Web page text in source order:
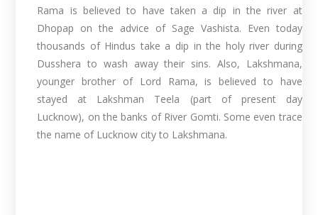
Rama is believed to have taken a dip in the river at
Dhopap on the advice of Sage Vashista. Even today
thousands of Hindus take a dip in the holy river during
Dusshera to wash away their sins. Also, Lakshmana,
younger brother of Lord Rama, is believed to have
stayed at Lakshman Teela (part of present day
Lucknow), on the banks of River Gomti. Some even trace
the name of Lucknow city to Lakshmana.